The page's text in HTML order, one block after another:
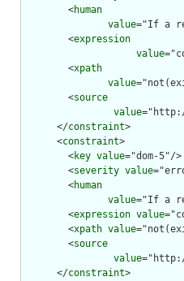
        <
human
value="If a
        <
expression
value
        <
xpath
value
        <
source
value
      </
constraint>
      <
constraint>
        <
key value="dom-5"/>
        <
severity value
        <
human
value="If a
        <
expression value
        <
xpath value
        <
source
value
      </
constraint>